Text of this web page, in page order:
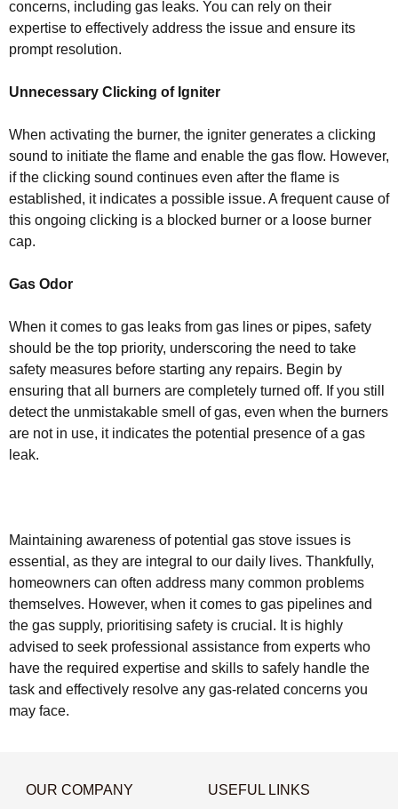
concerns, including gas leaks. You can rely on their
expertise to effectively address the issue and ensure its
prompt resolution.
Unnecessary Clicking of Igniter
When activating the burner, the igniter generates a clicking
sound to initiate the flame and enable the gas flow. However,
if the clicking sound continues even after the flame is
established, it indicates a possible issue. A frequent cause of
this ongoing clicking is a blocked burner or a loose burner
cap.
Gas Odor
When it comes to gas leaks from gas lines or pipes, safety
should be the top priority, underscoring the need to take
safety measures before starting any repairs. Begin by
ensuring that all burners are completely turned off. If you still
detect the unmistakable smell of gas, even when the burners
are not in use, it indicates the potential presence of a gas
leak.
Maintaining awareness of potential gas stove issues is
essential, as they are integral to our daily lives. Thankfully,
homeowners can often address many common problems
themselves. However, when it comes to gas pipelines and
the gas supply, prioritising safety is crucial. It is highly
advised to seek professional assistance from experts who
have the required expertise and skills to safely handle the
task and effectively resolve any gas-related concerns you
may face.
OUR COMPANY USEFUL LINKS